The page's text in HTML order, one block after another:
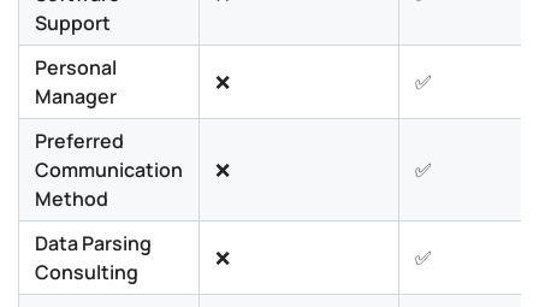
Support
Personal
Manager
❌ ✅
Preferred
Communication
Method
❌ ✅
Data Parsing
Consulting
❌ ✅